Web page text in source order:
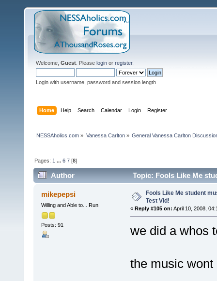
Welcome, Guest . Please login or register.
Login with username, password and session length
Home Help Search Calendar Login Register
NESSAholics.com » Vanessa Carlton» General Vanessa Carlton
Pages: 1 ...6 7 [8]
Author Topic: Fools Like Me
mikepepsi
Willing and Able to... Run
Posts: 91
Fools Like Me student
Test Vid!
« Reply #105 on: April 10, 2008,
we did a whos
the music wont